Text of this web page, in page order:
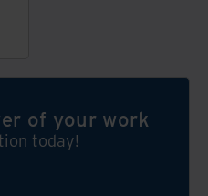
of your work
today!